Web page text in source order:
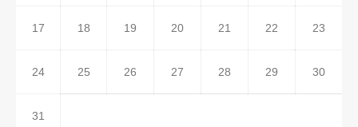
17 18 19 20 21 22 23
24 25 26 27 28 29 30
31